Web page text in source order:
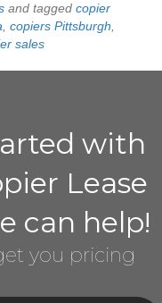
and tagged copier
, copiers Pittsburgh,
sales
with
Lease
can help!
you pricing